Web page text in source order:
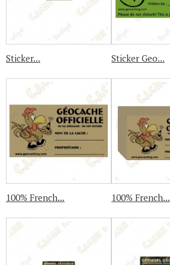
Sticker... Sticker Geo...
100% French... 100% French...